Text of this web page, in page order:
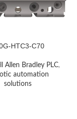
HTC3-C70
Allen Bradley PLC,
automation
solutions